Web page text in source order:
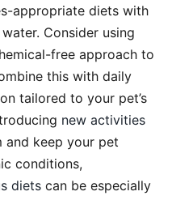
appropriate diets with
Consider using
free approach to
this with daily
tailored to your pet’s
new activities
keep your pet
conditions,
diets can be especially